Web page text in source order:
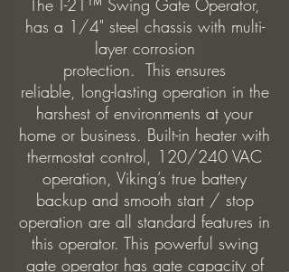
The T-21™ Swing Gate Operator,
has a 1/4" steel chassis with multi-
layer corrosion
protection. This ensures
reliable, long-lasting operation in the
harshest of environments at your
home or business. Built-in heater with
thermostat control, 120/240 VAC
operation, Viking’s true battery
backup and smooth start / stop
operation are all standard features in
this operator. This powerful swing
gate operator has gate capacity of